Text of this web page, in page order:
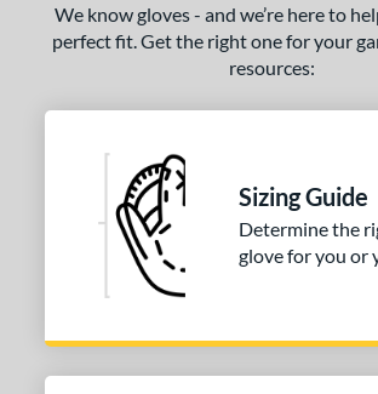
We know gloves - and we’re here to
perfect fit. Get the right one for your
resources:
Sizing Guide
Determine the
glove for you or